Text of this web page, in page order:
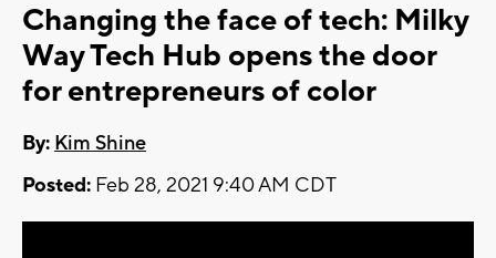
Changing the face of tech: Milky
Way Tech Hub opens the door
for entrepreneurs of color
By: Kim Shine
Posted: Feb 28, 2021 9:40 AM CDT